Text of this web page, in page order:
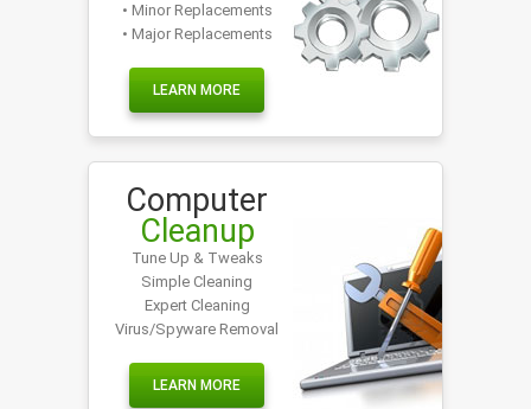
• Minor Replacements
• Major Replacements
LEARN MORE
Computer
Cleanup
Tune Up & Tweaks
Simple Cleaning
Expert Cleaning
Virus/Spyware Removal
LEARN MORE